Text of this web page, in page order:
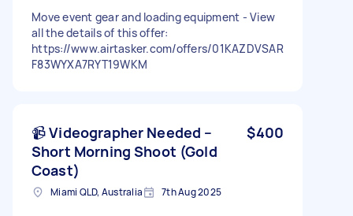
Move event gear and loading equipment - View
all the details of this offer:
https://www.airtasker.com/offers/01KAZDVSAR
F83WYXA7RYT19WKM
📹 Videographer Needed –
Short Morning Shoot (Gold
Coast)
$400
Miami QLD, Australia 7th Aug 2025